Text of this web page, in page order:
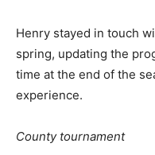
Henry stayed in touch
spring, updating the
time at the end of the
experience.
County tournament